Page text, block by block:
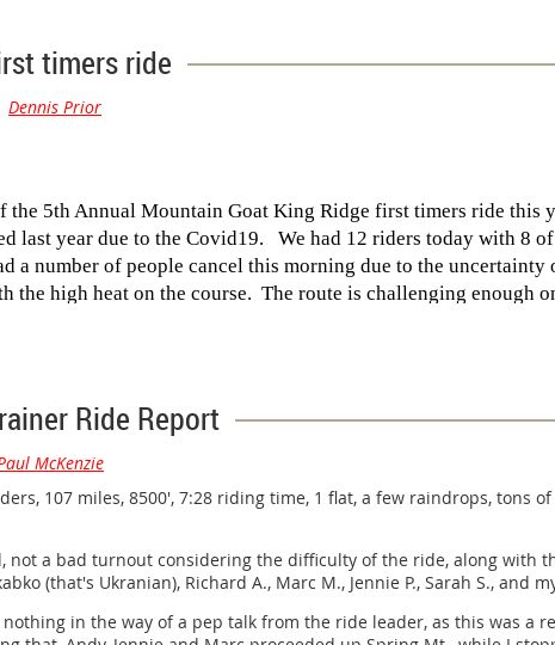
timers ride
Dennis Prior
5th Annual Mountain Goat King Ridge first timers ride this
last year due to the Covid19. We had 12 riders today with 8
a number of people cancel this morning due to the uncertainty
the high heat on the course. The route is challenging enough
way to the descent part way down Meyers Grade. So
and keeping our heads wet with water and our bottles
so many riders putting their heads under the water spigot
leave the shade and water. Once we got to Timber Cove Rd.
by Loie and Jan which was a nice surprise. With the temps
Mills with a pleasant tailwind to push us along. Once back at
did the ride and helped the first timers make the loop!
Ride Report
McKenzie
107 miles, 8500', 7:28 riding time, 1 flat, a few raindrops, tons
not a bad turnout considering the difficulty of the ride, along with
(that's Ukranian), Richard A., Marc M., Jennie P., Sarah S., and
in the way of a pep talk from the ride leader, as this was a